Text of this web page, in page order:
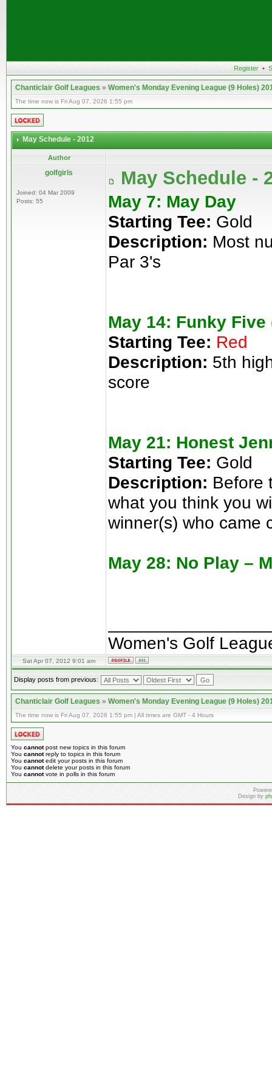
Register •
Chanticlair Golf Leagues»Women's Monday Evening League (9 Holes)
The time now is Fri Aug 07, 2026 1:55 pm
May Schedule - 2012
Author
golfgirls
Joined: 04 Mar 2009
Posts: 55
May Schedule -
May 7: May Day
Starting Tee: Gold
Description: Most
Par 3's
May 14: Funky
Starting Tee: Red
Description: 5th
score
May 21: Honest
Starting Tee: Gold
Description: Before
what you think you
winner(s) who came
May 28: No Play –
Women's Golf
Sat Apr 07, 2012 9:01 am
Display posts from previous:
Chanticlair Golf Leagues»Women's Monday Evening League (9 Holes)
The time now is Fri Aug 07, 2026 1:55 pm | All times are GMT - 4 Hours
You cannotpost new topics in this forum
You cannotreply to topics in this forum
You cannotedit your posts in this forum
You cannotdelete your posts in this forum
You cannotvote in polls in this forum
Design by